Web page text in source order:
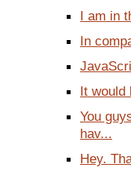
I am in
In
It would
You
hav...
Hey.